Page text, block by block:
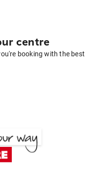
centre
booking with the best